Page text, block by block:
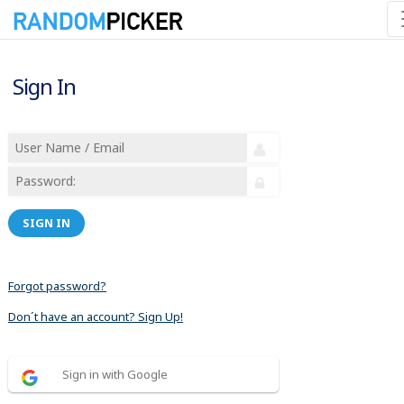
Sign In
SIGN IN
Forgot password?
Don´t have an account? Sign Up!
Sign in with Google